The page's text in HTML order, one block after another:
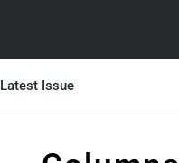
Latest Issue